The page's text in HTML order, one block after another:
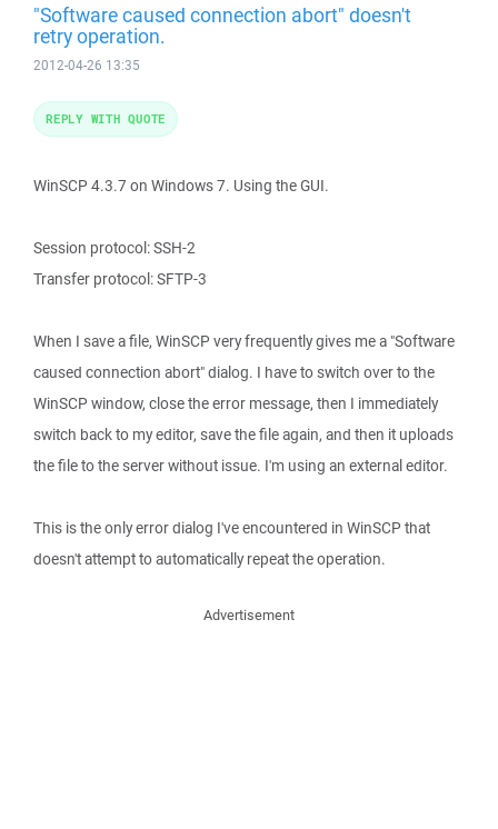
"Software caused connection abort" doesn't
retry operation.
2012-04-26 13:35
WinSCP 4.3.7 on Windows 7. Using the GUI.
Session protocol: SSH-2
Transfer protocol: SFTP-3
When I save a file, WinSCP very frequently gives me a "Software
caused connection abort" dialog. I have to switch over to the
WinSCP window, close the error message, then I immediately
switch back to my editor, save the file again, and then it uploads
the file to the server without issue. I'm using an external editor.
This is the only error dialog I've encountered in WinSCP that
doesn't attempt to automatically repeat the operation.
REPLY WITH QUOTE
Advertisement